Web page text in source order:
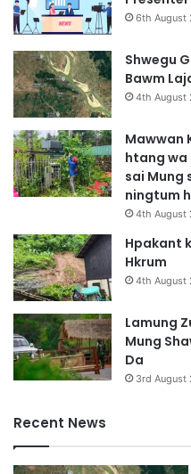
W
a
R
u
N
g
a
6th August
Shwegu
Bawm
4th August
Mawwan
htang wa
sai Mung
ningtum
4th August
Hpakant
Hkrum
4th August
Lamung
Mung
Da
3rd August
Recent News